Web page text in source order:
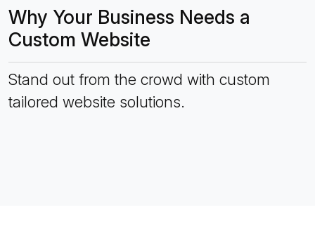
Why Your Business Needs a
Custom Website
Stand out from the crowd with custom
tailored website solutions.